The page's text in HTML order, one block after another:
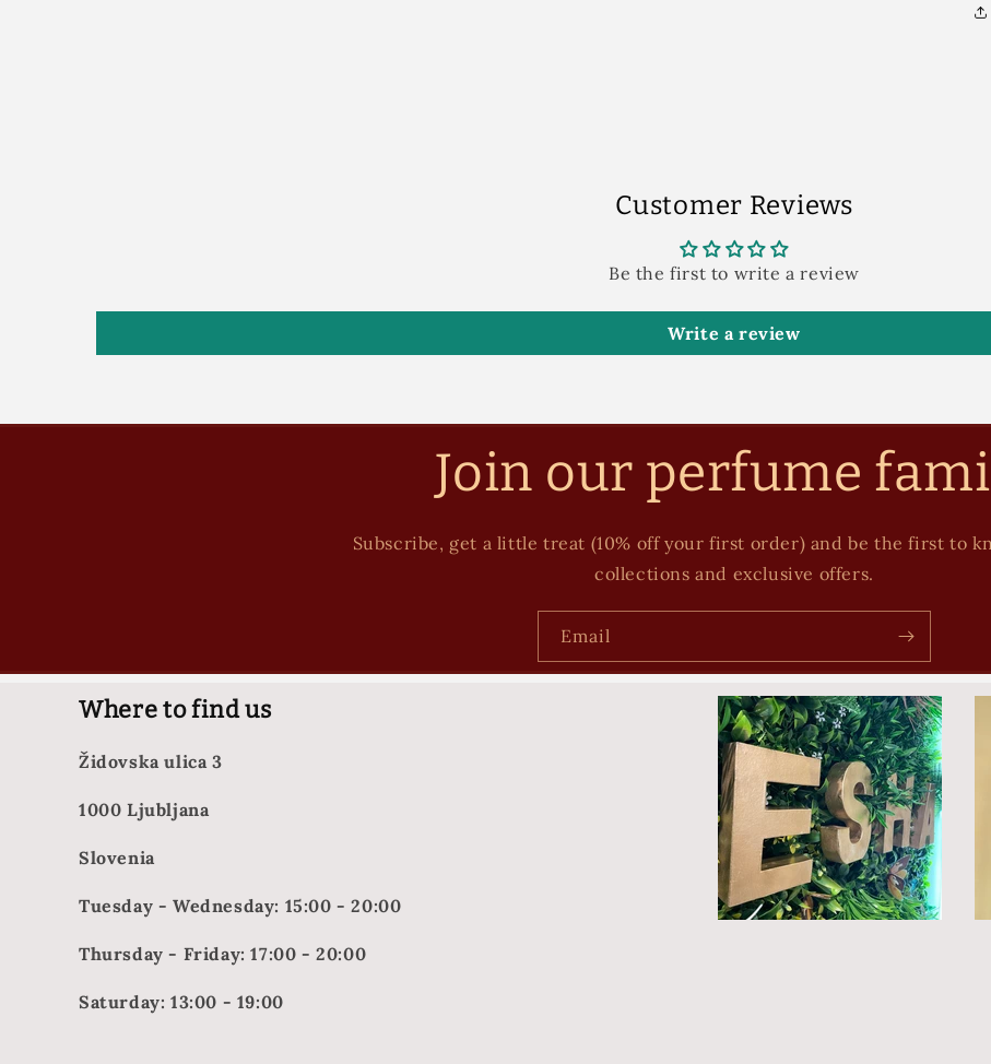
Customer Reviews
Be the first to write a review
Write a review
Join our perfume
Subscribe, get a little treat (10% off your first order) and be the first to
collections and exclusive offers.
Email
Where to find us
Židovska ulica 3
1000 Ljubljana
Slovenia
Tuesday - Wednesday: 15:00 - 20:00
Thursday - Friday: 17:00 - 20:00
Saturday: 13:00 - 19:00